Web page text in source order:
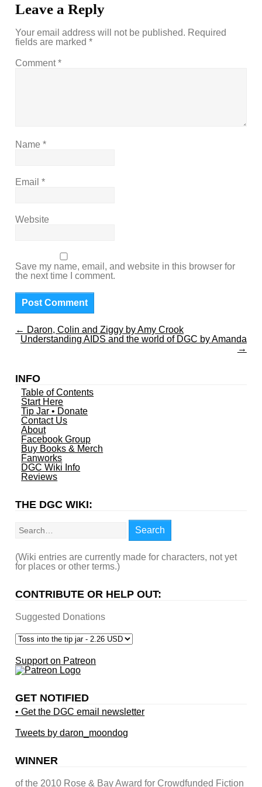
Leave a Reply
Your email address will not be published. Required
fields are marked*
Comment*
Name*
Email*
Website
Save my name, email, and website in this browser for
the next time I comment.
← Daron, Colin and Ziggy by Amy Crook
Understanding AIDS and the world of DGC by Amanda
→
INFO
Table of Contents
Start Here
Tip Jar • Donate
Contact Us
About
Facebook Group
Buy Books & Merch
Fanworks
DGC Wiki Info
Reviews
THE DGC WIKI:
Search
(Wiki entries are currently made for characters, not yet
for places or other terms.)
CONTRIBUTE OR HELP OUT:
Suggested Donations
Support on Patreon
GET NOTIFIED
• Get the DGC email newsletter
Tweets by daron_moondog
WINNER
of the 2010 Rose & Bay Award for Crowdfunded Fiction